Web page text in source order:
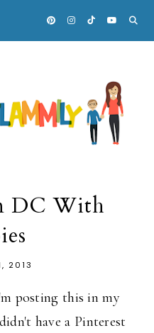
DC With
2013
posting this in my
have a Pinterest